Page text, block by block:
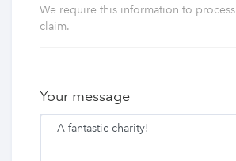
We require this information to
claim.
Your message